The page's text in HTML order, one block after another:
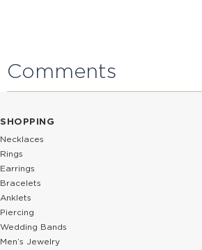
Comments
SHOPPING
Necklaces
Rings
Earrings
Bracelets
Anklets
Piercing
Wedding Bands
Men’s Jewelry